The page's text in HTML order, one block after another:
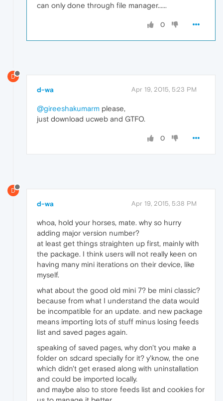
can only done through file manager......
0
D
d-wa Apr 19, 2015, 5:23 PM
@gireeshakumarm please,
just download ucweb and GTFO.
0
D
d-wa Apr 19, 2015, 5:38 PM
whoa, hold your horses, mate. why so hurry
adding major version number?
at least get things straighten up first, mainly with
the package. I think users will not really keen on
having many mini iterations on their device, like
myself.
what about the good old mini 7? be mini classic?
because from what I understand the data would
be incompatible for an update. and new package
means importing lots of stuff minus losing feeds
list and saved pages again.
speaking of saved pages, why don't you make a
folder on sdcard specially for it? y'know, the one
which didn't get erased along with uninstallation
and could be imported locally.
and maybe also to store feeds list and cookies for